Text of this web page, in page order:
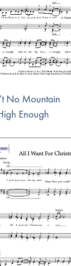
No Mountain
Enough